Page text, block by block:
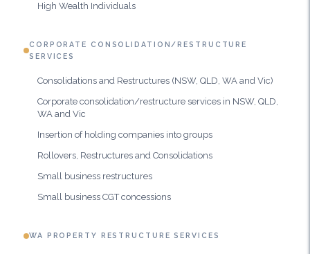
High Wealth Individuals
CORPORATE CONSOLIDATION/RESTRUCTURE
SERVICES
Consolidations and Restructures (NSW, QLD, WA and Vic)
Corporate consolidation/restructure services in NSW, QLD,
WA and Vic
Insertion of holding companies into groups
Rollovers, Restructures and Consolidations
Small business restructures
Small business CGT concessions
WA PROPERTY RESTRUCTURE SERVICES